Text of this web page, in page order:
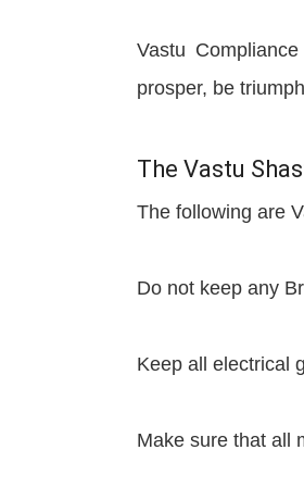
Vastu
prosper, be
The Vastu
The following are
Do not keep any
Keep all electrical
Make sure that all